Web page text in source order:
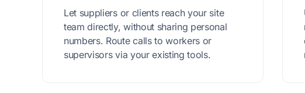
Let suppliers or clients reach your site
team directly, without sharing personal
numbers. Route calls to workers or
supervisors via your existing tools.